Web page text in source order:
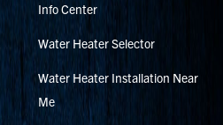
Info Center
Water Heater Selector
Water Heater Installation Near
Me